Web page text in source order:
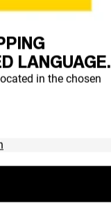
LANGUAGE.
in the chosen